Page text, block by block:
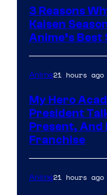
3 Reasons
Kaisen
Anime’s Best
Anime21 hours ago
My Hero
President
Present, And
Franchise
Anime21 hours ago